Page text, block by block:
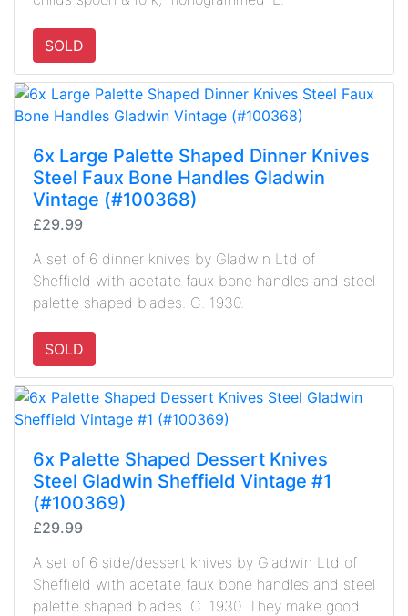
SOLD
6x Large Palette Shaped Dinner Knives
Steel Faux Bone Handles Gladwin
Vintage (#100368)
£29.99
A set of 6 dinner knives by Gladwin Ltd of
Sheffield with acetate faux bone handles and steel
palette shaped blades. C. 1930.
SOLD
6x Palette Shaped Dessert Knives
Steel Gladwin Sheffield Vintage #1
(#100369)
£29.99
A set of 6 side/dessert knives by Gladwin Ltd of
Sheffield with acetate faux bone handles and steel
palette shaped blades. C. 1930. They make good